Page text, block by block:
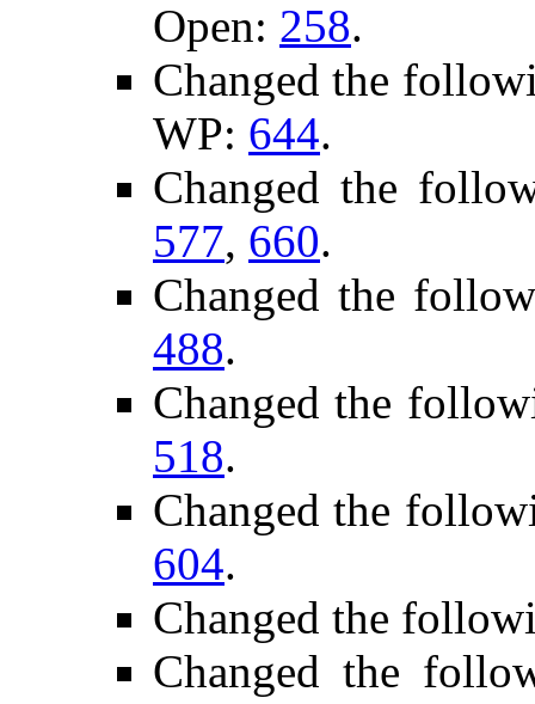
Open: 258.
Changed the
WP: 644.
Changed the
577, 660.
Changed the
488.
Changed the
518.
Changed the
604.
Changed the
Changed the